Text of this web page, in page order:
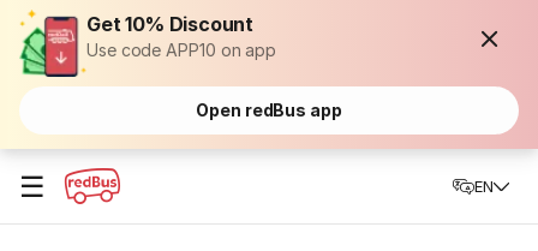
Get 10% Discount
Use code APP10 on app
Open redBus app
☰ EN